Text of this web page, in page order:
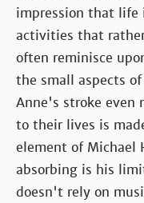
impression that life
activities that
often reminisce
the small aspects
Anne's stroke even
to their lives is
element of Michael
absorbing is his
doesn't rely on